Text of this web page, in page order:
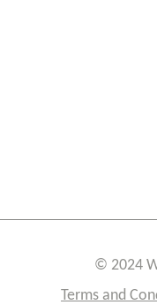
© 2024
Terms and